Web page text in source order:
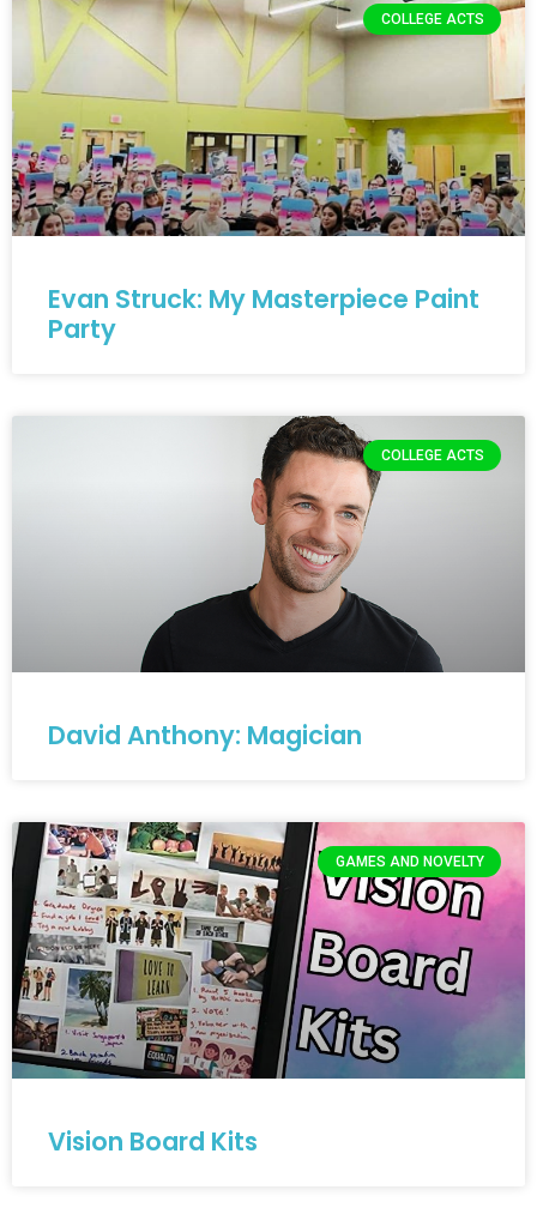
COLLEGE ACTS
Evan Struck: My Masterpiece Paint
Party
COLLEGE ACTS
David Anthony: Magician
GAMES AND NOVELTY
Vision Board Kits